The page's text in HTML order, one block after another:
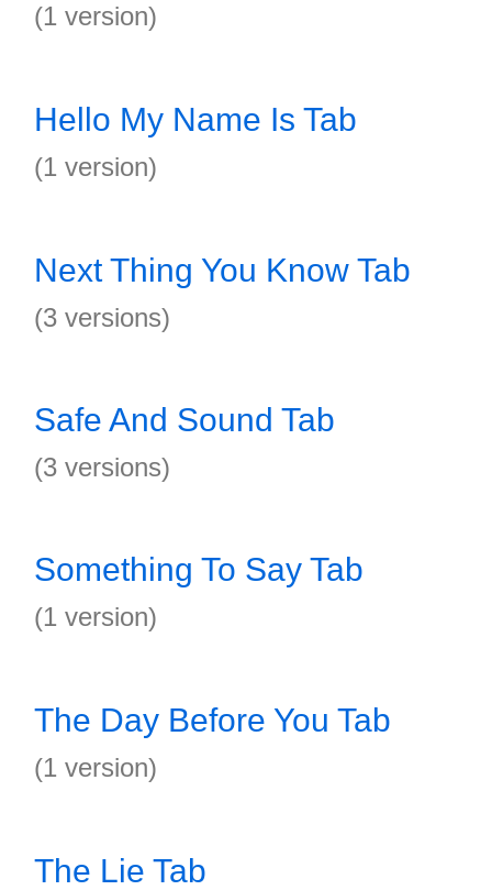
(1 version)
Hello My Name Is Tab
(1 version)
Next Thing You Know Tab
(3 versions)
Safe And Sound Tab
(3 versions)
Something To Say Tab
(1 version)
The Day Before You Tab
(1 version)
The Lie Tab